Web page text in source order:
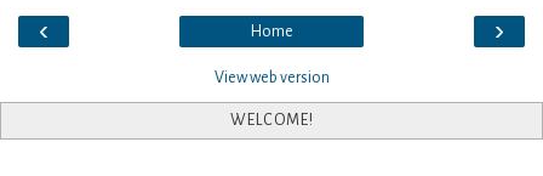
‹ ›
Home
View web version
WELCOME!